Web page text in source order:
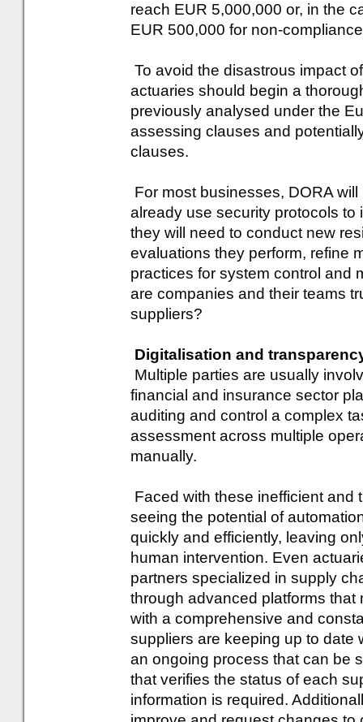
reach EUR 5,000,000 or, in the
EUR 500,000 for non-
To avoid the disastrous impact
actuaries should begin a
previously analysed under the
assessing clauses and
clauses.
For most businesses, DORA
already use security protocols
they will need to conduct new
evaluations they perform, refine
practices for system control and
are companies and their teams
suppliers?
Digitalisation and
Multiple parties are usually
financial and insurance sector
auditing and control a complex
assessment across multiple
manually.
Faced with these inefficient
seeing the potential of
quickly and efficiently, leaving
human intervention. Even
partners specialized in supply
through advanced platforms
with a comprehensive and
suppliers are keeping up to date
an ongoing process that can be
that verifies the status of each
information is required.